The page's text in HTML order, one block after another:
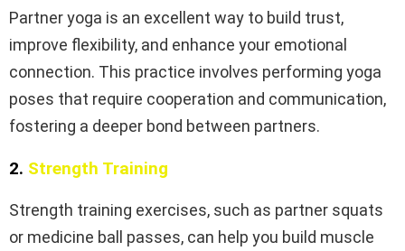
Partner yoga is an excellent way to build trust,
improve flexibility, and enhance your emotional
connection. This practice involves performing yoga
poses that require cooperation and communication,
fostering a deeper bond between partners.
2. Strength Training
Strength training exercises, such as partner squats
or medicine ball passes, can help you build muscle